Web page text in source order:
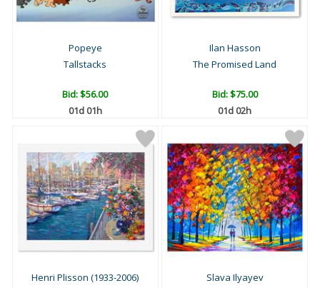
Popeye
Tallstacks
Bid:$56.00
01d 01h
Ilan Hasson
The Promised Land
Bid:$75.00
01d 02h
Henri Plisson (1933-2006)
Slava Ilyayev